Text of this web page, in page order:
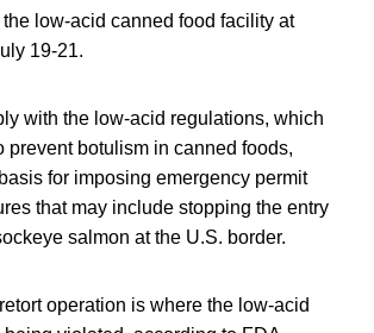
low-acid canned food facility at
19-21.
with the low-acid regulations, which
prevent botulism in canned foods,
for imposing emergency permit
that may include stopping the entry
salmon at the U.S. border.
operation is where the low-acid